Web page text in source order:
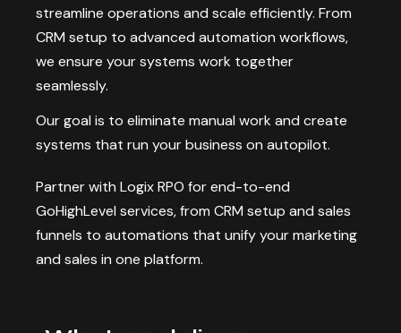
streamline operations and scale efficiently. From
CRM setup to advanced automation workflows,
we ensure your systems work together
seamlessly.
Our goal is to eliminate manual work and create
systems that run your business on autopilot.
Partner with Logix RPO for end-to-end
GoHighLevel services, from CRM setup and sales
funnels to automations that unify your marketing
and sales in one platform.